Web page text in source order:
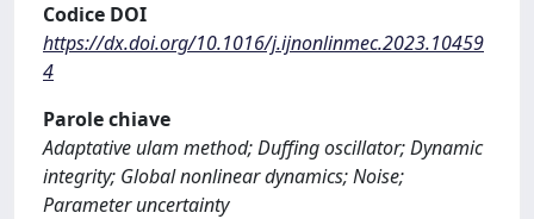
Codice DOI
https://dx.doi.org/10.1016/j.ijnonlinmec.2023.10459
4
Parole chiave
Adaptative ulam method; Duffing oscillator; Dynamic
integrity; Global nonlinear dynamics; Noise;
Parameter uncertainty